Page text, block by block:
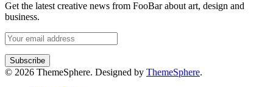
Get the latest creative news from FooBar about art, design and
business.
© 2026 ThemeSphere. Designed by ThemeSphere.